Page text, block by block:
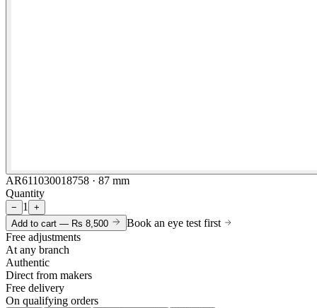
AR611030018758 · 87 mm
Quantity
− 1
+
Add to cart — Rs 8,500
Book an eye test first
Free adjustments
At any branch
Authentic
Direct from makers
Free delivery
On qualifying orders